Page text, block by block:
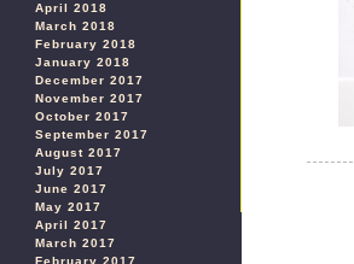
April 2018
March 2018
February 2018
January 2018
December 2017
November 2017
October 2017
September 2017
August 2017
July 2017
June 2017
May 2017
April 2017
March 2017
February 2017